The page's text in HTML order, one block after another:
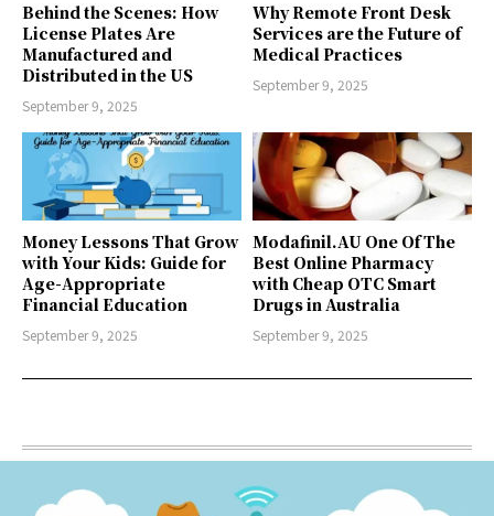
Behind the Scenes: How
License Plates Are
Manufactured and
Distributed in the US
September 9, 2025
Why Remote Front Desk
Services are the Future of
Medical Practices
September 9, 2025
Money Lessons That Grow
with Your Kids: Guide for
Age-Appropriate
Financial Education
September 9, 2025
Modafinil.AU One Of The
Best Online Pharmacy
with Cheap OTC Smart
Drugs in Australia
September 9, 2025